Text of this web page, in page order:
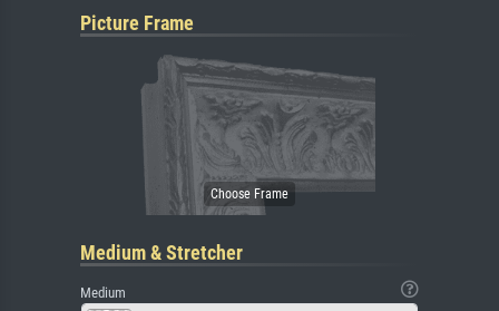
Picture Frame
Medium & Stretcher
Medium